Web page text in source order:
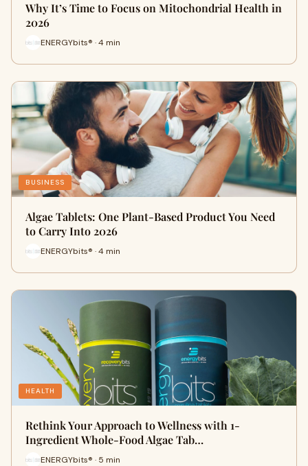
Why It’s Time to Focus on Mitochondrial Health in
2026
ENERGYbits® · 4 min
BUSINESS
Algae Tablets: One Plant-Based Product You Need
to Carry Into 2026
ENERGYbits® · 4 min
HEALTH
Rethink Your Approach to Wellness with 1-
Ingredient Whole-Food Algae Tab…
ENERGYbits® · 5 min